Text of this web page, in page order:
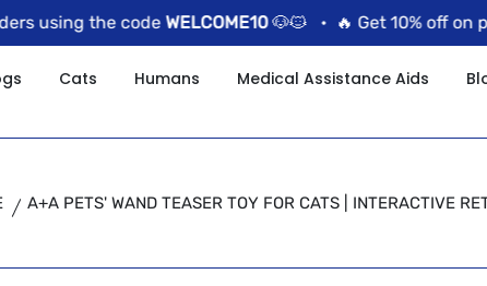
the code WELCOME10🐶🐱 •🔥 Get 10% off on
Cats Humans Medical Assistance Aids
A+A PETS' WAND TEASER TOY FOR CATS | INTERACTIVE